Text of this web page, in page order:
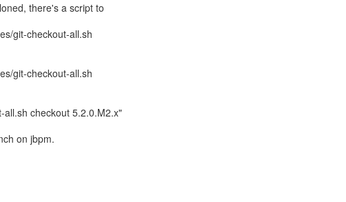
there's a script to
git-checkout-all.sh
git-checkout-all.sh
checkout 5.2.0.M2.x"
on jbpm.